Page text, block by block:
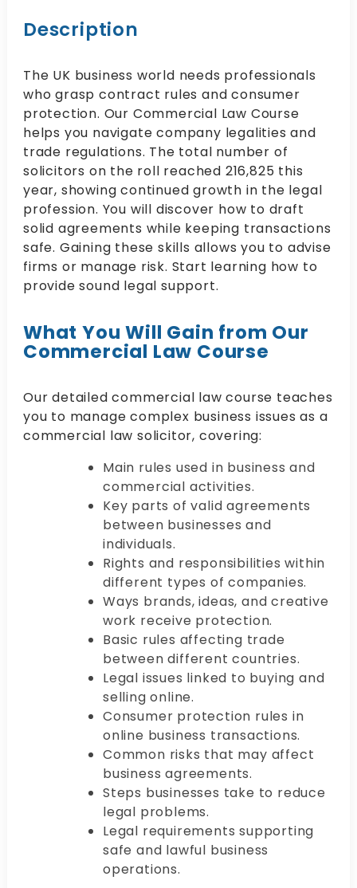
Description
The UK business world needs professionals
who grasp contract rules and consumer
protection. Our Commercial Law Course
helps you navigate company legalities and
trade regulations. The total number of
solicitors on the roll reached 216,825 this
year, showing continued growth in the legal
profession. You will discover how to draft
solid agreements while keeping transactions
safe. Gaining these skills allows you to advise
firms or manage risk. Start learning how to
provide sound legal support.
What You Will Gain from Our
Commercial Law Course
Our detailed commercial law course teaches
you to manage complex business issues as a
commercial law solicitor, covering:
Main rules used in business and
commercial activities.
Key parts of valid agreements
between businesses and
individuals.
Rights and responsibilities within
different types of companies.
Ways brands, ideas, and creative
work receive protection.
Basic rules affecting trade
between different countries.
Legal issues linked to buying and
selling online.
Consumer protection rules in
online business transactions.
Common risks that may affect
business agreements.
Steps businesses take to reduce
legal problems.
Legal requirements supporting
safe and lawful business
operations.